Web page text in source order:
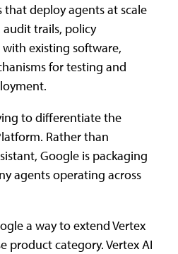
deploy agents at scale
trails, policy
existing software,
for testing and
to differentiate the
Rather than
Google is packaging
agents operating across
a way to extend Vertex
product category. Vertex AI